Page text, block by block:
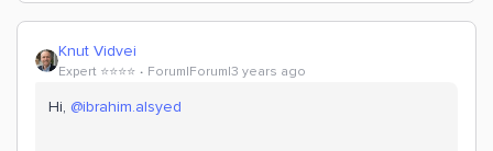
Knut Vidvei
Expert ⭐️⭐️⭐️⭐️ Forum|Forum|3 years ago
Hi, @ibrahim.alsyed